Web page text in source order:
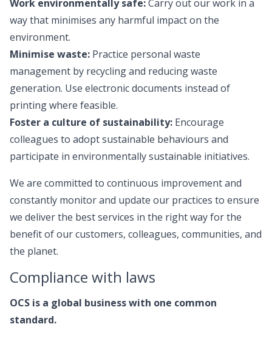
Work environmentally safe:Carry out our work in a
way that minimises any harmful impact on the
environment.
Minimise waste: Practice personal waste
management by recycling and reducing waste
generation. Use electronic documents instead of
printing where feasible.
Foster a culture of sustainability: Encourage
colleagues to adopt sustainable behaviours and
participate in environmentally sustainable initiatives.
We are committed to continuous improvement and
constantly monitor and update our practices to ensure
we deliver the best services in the right way for the
benefit of our customers, colleagues, communities, and
the planet.
Compliance with laws
OCS is a global business with one common
standard.